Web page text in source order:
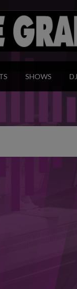
SHOWS